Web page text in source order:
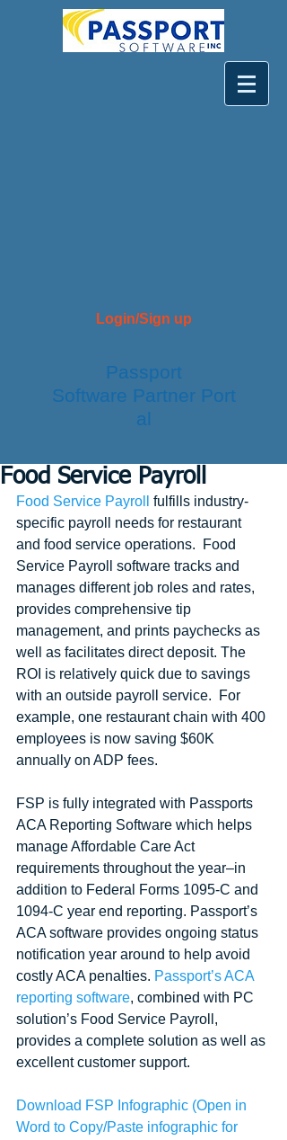
Login/Sign up
Passport
Software Partner Port
al
Food Service Payroll
Food Service Payroll
fulfills industry-
specific payroll needs for restaurant
and food service operations.  Food
Service Payroll software tracks and
manages different job roles and rates,
provides comprehensive tip
management, and prints paychecks as
well as facilitates direct deposit. The
ROI is relatively quick due to savings
with an outside payroll service.  For
example, one restaurant chain with 400
employees is now saving $60K
annually on ADP fees.
FSP is fully integrated with Passports
ACA Reporting Software which helps
manage Affordable Care Act
requirements throughout the year–in
addition to Federal Forms 1095-C and
1094-C year end reporting. Passport’s
ACA software provides ongoing status
notification year around to help avoid
costly ACA penalties. Passport’s ACA
reporting software, combined with PC
solution’s Food Service Payroll,
provides a complete solution as well as
excellent customer support.
Download FSP Infographic (Open in
Word to Copy/Paste infographic for